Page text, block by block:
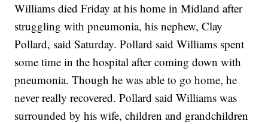
Williams died Friday at his home in Midland after
struggling with pneumonia, his nephew, Clay
Pollard, said Saturday. Pollard said Williams spent
some time in the hospital after coming down with
pneumonia. Though he was able to go home, he
never really recovered. Pollard said Williams was
surrounded by his wife, children and grandchildren